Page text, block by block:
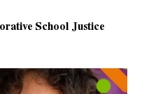
School Justice